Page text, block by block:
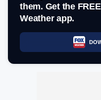
them. Get the
Weather app.